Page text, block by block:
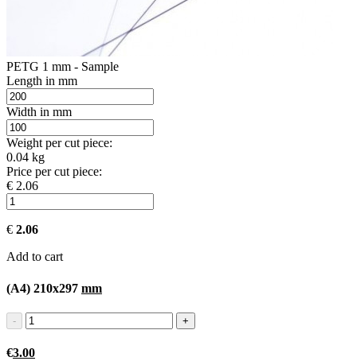
PETG 1 mm - Sample
Length in mm
Width in mm
Weight per cut piece:
0.04 kg
Price per cut piece:
€ 2.06
€ 2.06
Add to cart
(A4) 210x297 mm
€3.00